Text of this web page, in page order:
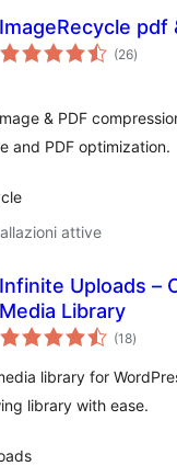
ImageRecycle pdf
(26totali
)
& PDF
and PDF optimization.
attive
Infinite Uploads –
Media Library
(18totali
)
library for
library with ease.